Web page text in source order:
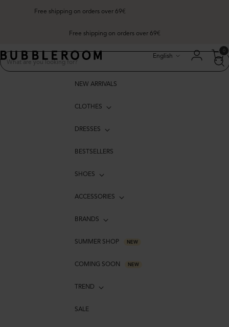
Free shipping on orders over 69€
Free shipping on orders over 69€
English
0
NEW ARRIVALS
CLOTHES
DRESSES
BESTSELLERS
SHOES
ACCESSORIES
BRANDS
SUMMER SHOP NEW
COMING SOON NEW
TREND
SALE